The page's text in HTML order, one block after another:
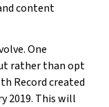
content
One
rather than opt
Record created
2019. This will